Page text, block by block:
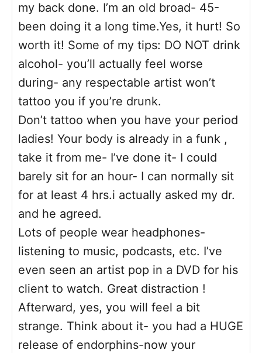
my back done. I’m an old broad- 45-
been doing it a long time.Yes, it hurt! So
worth it! Some of my tips: DO NOT drink
alcohol- you’ll actually feel worse
during- any respectable artist won’t
tattoo you if you’re drunk.
Don’t tattoo when you have your period
ladies! Your body is already in a funk ,
take it from me- I’ve done it- I could
barely sit for an hour- I can normally sit
for at least 4 hrs.i actually asked my dr.
and he agreed.
Lots of people wear headphones-
listening to music, podcasts, etc. I’ve
even seen an artist pop in a DVD for his
client to watch. Great distraction !
Afterward, yes, you will feel a bit
strange. Think about it- you had a HUGE
release of endorphins-now your